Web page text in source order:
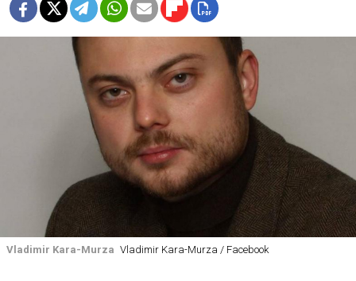
Vladimir Kara-Murza Vladimir Kara-Murza / Facebook